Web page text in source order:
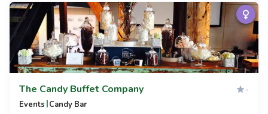
The Candy Buffet Company -
Events |Candy Bar